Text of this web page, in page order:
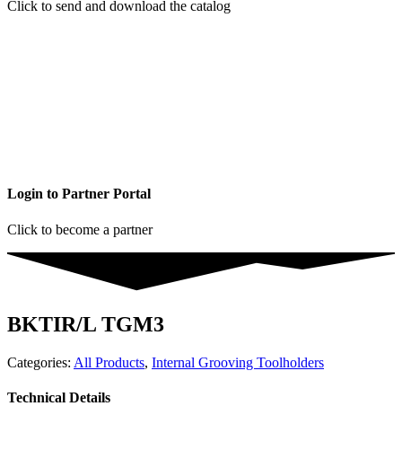
Click to send and download the catalog
Login to Partner Portal
Click to become a partner
BKTIR/L TGM3
Categories: All Products, Internal Grooving Toolholders
Technical Details